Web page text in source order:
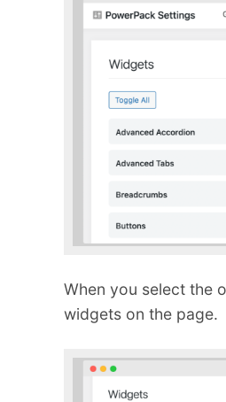
When you select the
widgets on the page.